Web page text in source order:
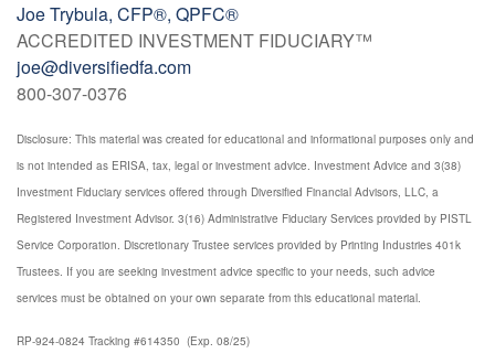
Joe Trybula, CFP®, QPFC®
ACCREDITED INVESTMENT FIDUCIARY™
joe@diversifiedfa.com
800-307-0376
Disclosure: This material was created for educational and informational purposes only and
is not intended as ERISA, tax, legal or investment advice. Investment Advice and 3(38)
Investment Fiduciary services offered through Diversified Financial Advisors, LLC, a
Registered Investment Advisor. 3(16) Administrative Fiduciary Services provided by PISTL
Service Corporation. Discretionary Trustee services provided by Printing Industries 401k
Trustees. If you are seeking investment advice specific to your needs, such advice
services must be obtained on your own separate from this educational material.
RP-924-0824 Tracking #614350 (Exp. 08/25)